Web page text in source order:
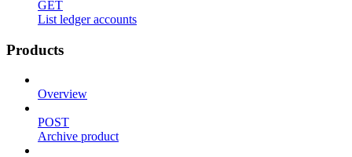
GET
List ledger accounts
Products
Overview
POST
Archive product